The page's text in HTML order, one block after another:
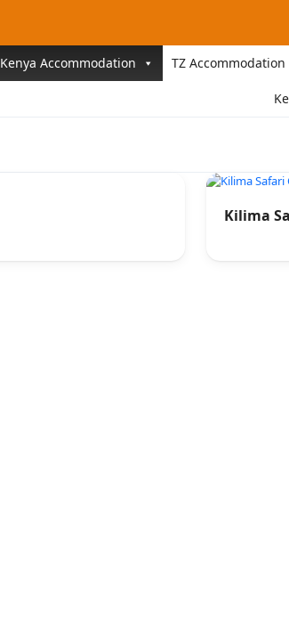
Kenya Accommodation TZ Accommodation
Kilima